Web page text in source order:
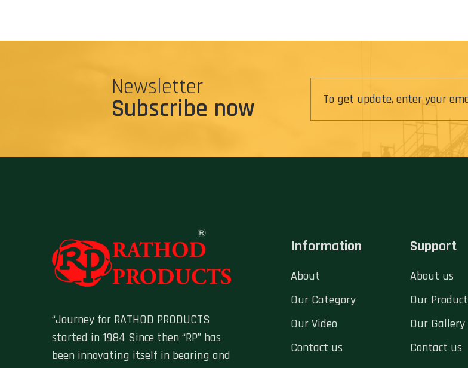
Newsletter
Subscribe now
“Journey for RATHOD PRODUCTS
started in 1984 Since then “RP” has
been innovating itself in bearing and
Information
About
Our Category
Our Video
Contact us
Support
About us
Our Product
Our Gallery
Contact us